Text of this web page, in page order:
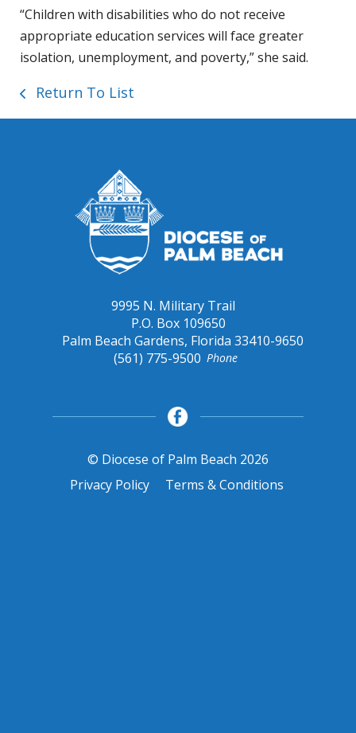
“Children with disabilities who do not receive
appropriate education services will face greater
isolation, unemployment, and poverty,” she said.
Return To List
9995 N. Military Trail
P.O. Box 109650
Palm Beach Gardens, Florida 33410-9650
Phone
(561) 775-9500
© Diocese of Palm Beach 2026
Privacy Policy
Terms & Conditions